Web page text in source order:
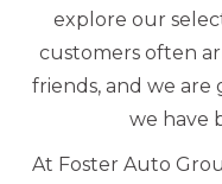
explore our
customers often
friends, and we
we have
At Foster Auto